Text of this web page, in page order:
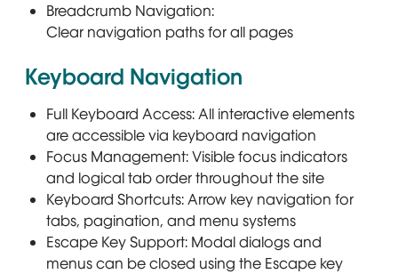
Breadcrumb Navigation:
Clear navigation paths for all pages
Keyboard Navigation
Full Keyboard Access: All interactive elements
are accessible via keyboard navigation
Focus Management: Visible focus indicators
and logical tab order throughout the site
Keyboard Shortcuts: Arrow key navigation for
tabs, pagination, and menu systems
Escape Key Support: Modal dialogs and
menus can be closed using the Escape key